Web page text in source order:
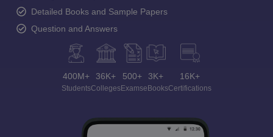
Detailed Books and Sample Papers
Question and Answers
400M+
Students
36K+
Colleges
500+
Exams
3K+
eBooks
16K+
Certifications